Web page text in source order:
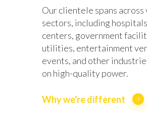
Our clientele spans across
sectors, including
centers, government
utilities, entertainment
events, and other
on high-quality power.
Why we're different